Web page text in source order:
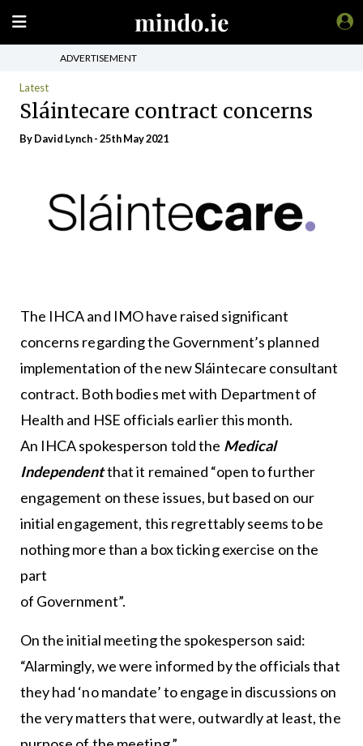
ADVERTISEMENT
Latest
Sláintecare contract concerns
ByDavid Lynch- 25th May 2021
The IHCA and IMO have raised significant
concerns regarding the Government’s planned
implementation of the new Sláintecare consultant
contract. Both bodies met with Department of
Health and HSE officials earlier this month.
An IHCA spokesperson told the Medical
Independentthat it remained “open to further
engagement on these issues, but based on our
initial engagement, this regrettably seems to be
nothing more than a box ticking exercise on the
part
of Government”.
On the initial meeting the spokesperson said:
“Alarmingly, we were informed by the officials that
they had ‘no mandate’ to engage in discussions on
the very matters that were, outwardly at least, the